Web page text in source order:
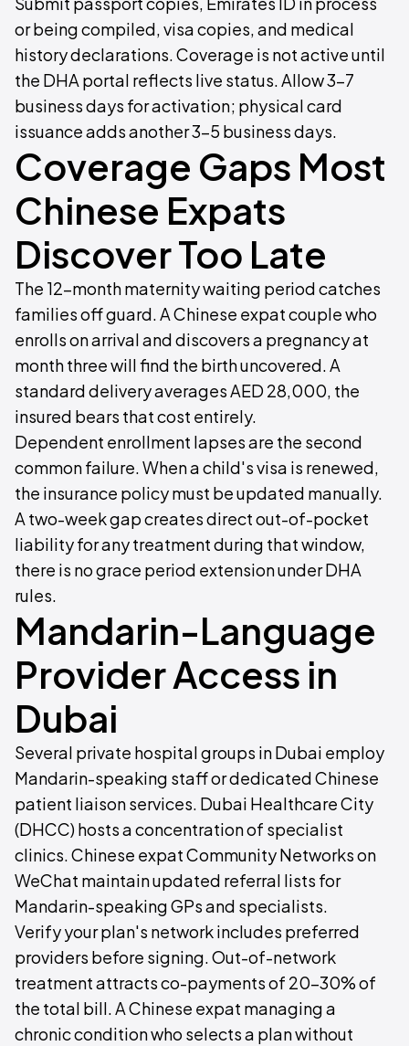
or being compiled, visa copies, and medical
history declarations. Coverage is not active until
the DHA portal reflects live status. Allow 3–7
business days for activation; physical card
issuance adds another 3–5 business days.
Coverage Gaps Most
Chinese Expats
Discover Too Late
The 12-month maternity waiting period catches
families off guard. A Chinese expat couple who
enrolls on arrival and discovers a pregnancy at
month three will find the birth uncovered. A
standard delivery averages AED 28,000, the
insured bears that cost entirely.
Dependent enrollment lapses are the second
common failure. When a child's visa is renewed,
the insurance policy must be updated manually.
A two-week gap creates direct out-of-pocket
liability for any treatment during that window,
there is no grace period extension under DHA
rules.
Mandarin-Language
Provider Access in
Dubai
Several private hospital groups in Dubai employ
Mandarin-speaking staff or dedicated Chinese
patient liaison services. Dubai Healthcare City
(DHCC) hosts a concentration of specialist
clinics. Chinese expat Community Networks on
WeChat maintain updated referral lists for
Mandarin-speaking GPs and specialists.
Verify your plan's network includes preferred
providers before signing. Out-of-network
treatment attracts co-payments of 20–30% of
the total bill. A Chinese expat managing a
chronic condition who selects a plan without